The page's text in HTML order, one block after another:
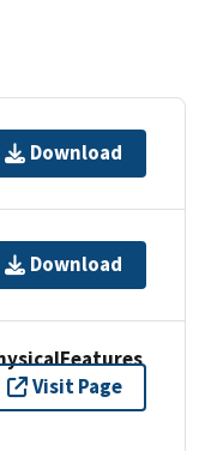
Download
Download
Visit Page